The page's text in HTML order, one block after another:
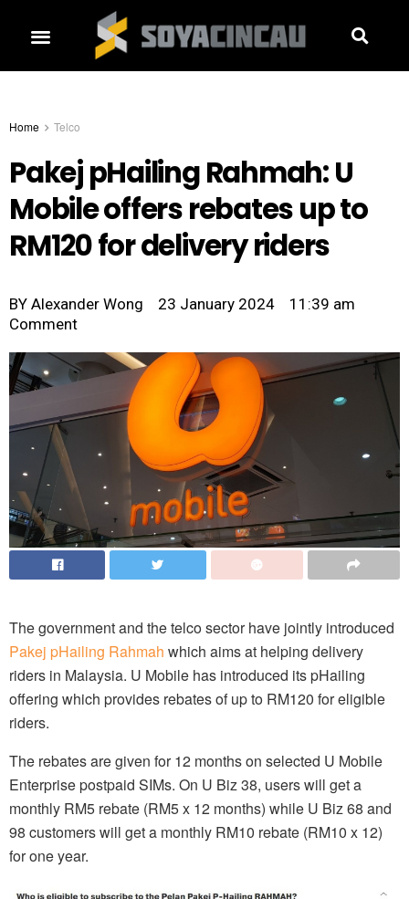
Home Telco
Pakej pHailing Rahmah: U
Mobile offers rebates up to
RM120 for delivery riders
BY Alexander Wong 23 January 2024
11:39 am
Comment
The government and the telco sector have jointly introduced
Pakej pHailing Rahmah which aims at helping delivery
riders in Malaysia. U Mobile has introduced its pHailing
offering which provides rebates of up to RM120 for eligible
riders.
The rebates are given for 12 months on selected U Mobile
Enterprise postpaid SIMs. On U Biz 38, users will get a
monthly RM5 rebate (RM5 x 12 months) while U Biz 68 and
98 customers will get a monthly RM10 rebate (RM10 x 12)
for one year.